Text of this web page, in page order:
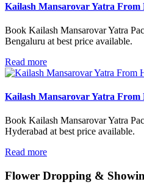
Kailash Mansarovar Yatra From
Book Kailash Mansarovar Yatra
Bengaluru at best price available.
Read more
Kailash Mansarovar Yatra From
Book Kailash Mansarovar Yatra
Hyderabad at best price available.
Read more
Flower Dropping &